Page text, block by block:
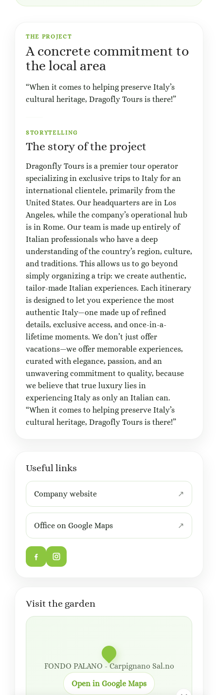
THE PROJECT
A concrete commitment to
the local area
“When it comes to helping preserve Italy’s
cultural heritage, Dragofly Tours is there!”
STORYTELLING
The story of the project
Dragonfly Tours is a premier tour operator
specializing in exclusive trips to Italy for an
international clientele, primarily from the
United States. Our headquarters are in Los
Angeles, while the company’s operational hub
is in Rome. Our team is made up entirely of
Italian professionals who have a deep
understanding of the country’s region, culture,
and traditions. This allows us to go beyond
simply organizing a trip: we create authentic,
tailor-made Italian experiences. Each itinerary
is designed to let you experience the most
authentic Italy—one made up of refined
details, exclusive access, and once-in-a-
lifetime moments. We don’t just offer
vacations—we offer memorable experiences,
curated with elegance, passion, and an
unwavering commitment to quality, because
we believe that true luxury lies in
experiencing Italy as only an Italian can.
“When it comes to helping preserve Italy’s
cultural heritage, Dragofly Tours is there!”
Useful links
Company website
Office on Google Maps
Visit the garden
FONDO PALANO - Carpignano Sal.no
Open in Google Maps